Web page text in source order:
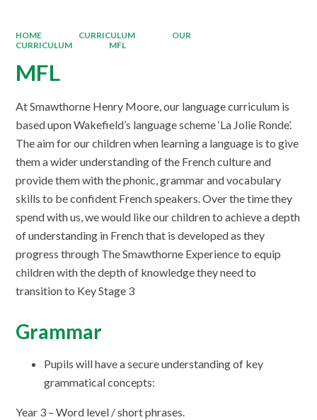
HOME CURRICULUM
OUR
CURRICULUM
MFL
MFL
At Smawthorne Henry Moore, our language curriculum is
based upon Wakefield’s language scheme ‘La Jolie Ronde’.
The aim for our children when learning a language is to give
them a wider understanding of the French culture and
provide them with the phonic, grammar and vocabulary
skills to be confident French speakers. Over the time they
spend with us, we would like our children to achieve a depth
of understanding in French that is developed as they
progress through The Smawthorne Experience to equip
children with the depth of knowledge they need to
transition to Key Stage 3
Grammar
Pupils will have a secure understanding of key
grammatical concepts:
Year 3 – Word level / short phrases.